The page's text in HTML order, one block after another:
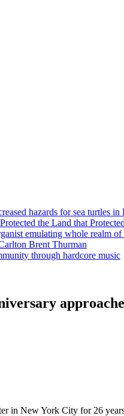
hazards for sea turtles in
the Land that
emulating whole realm of
Brent Thurman
through hardcore music
in New York City for 26